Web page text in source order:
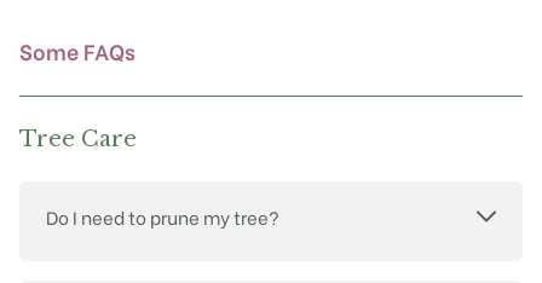
Some FAQs
Tree Care
Do I need to prune my tree?